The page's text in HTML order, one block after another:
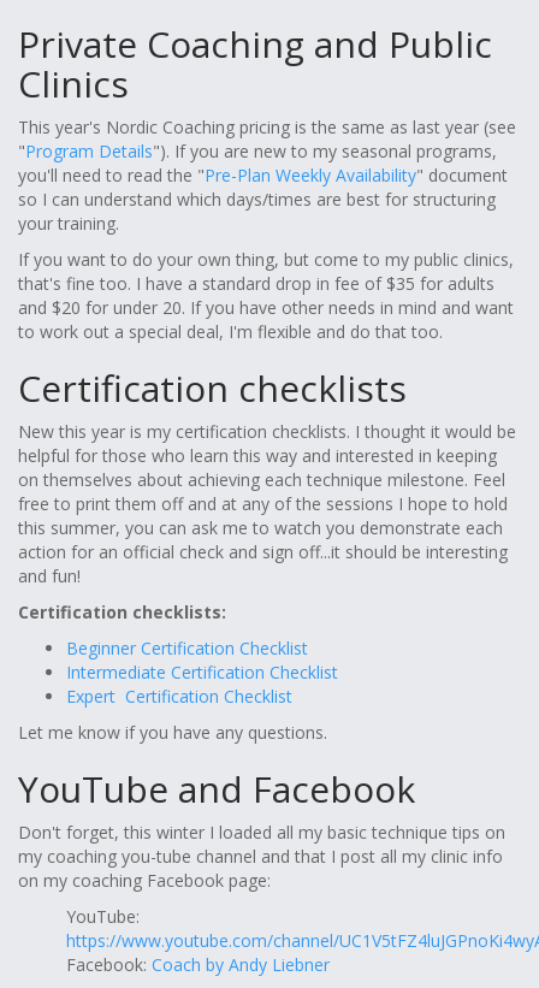
Private Coaching and Public
Clinics
This year's Nordic Coaching pricing is the same as last year (see
"Program Details"). If you are new to my seasonal programs,
you'll need to read the "Pre-Plan Weekly Availability" document
so I can understand which days/times are best for structuring
your training.
If you want to do your own thing, but come to my public clinics,
that's fine too. I have a standard drop in fee of $35 for adults
and $20 for under 20. If you have other needs in mind and want
to work out a special deal, I'm flexible and do that too.
Certification checklists
New this year is my certification checklists. I thought it would be
helpful for those who learn this way and interested in keeping
on themselves about achieving each technique milestone. Feel
free to print them off and at any of the sessions I hope to hold
this summer, you can ask me to watch you demonstrate each
action for an official check and sign off...it should be interesting
and fun!
Certification checklists:
Beginner Certification Checklist
Intermediate Certification Checklist
Expert Certification Checklist
Let me know if you have any questions.
YouTube and Facebook
Don't forget, this winter I loaded all my basic technique tips on
my coaching you-tube channel and that I post all my clinic info
on my coaching Facebook page:
YouTube:
https://www.youtube.com/channel/
Facebook: Coach by Andy Liebner